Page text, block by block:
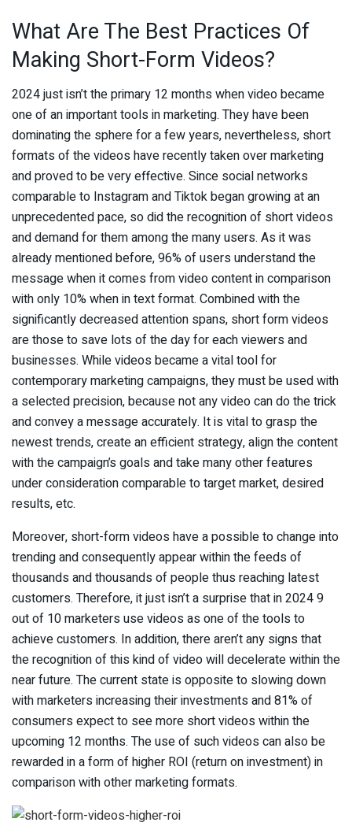
What Are The Best Practices Of
Making Short-Form Videos?
2024 just isn’t the primary 12 months when video became
one of an important tools in marketing. They have been
dominating the sphere for a few years, nevertheless, short
formats of the videos have recently taken over marketing
and proved to be very effective. Since social networks
comparable to Instagram and Tiktok began growing at an
unprecedented pace, so did the recognition of short videos
and demand for them among the many users. As it was
already mentioned before, 96% of users understand the
message when it comes from video content in comparison
with only 10% when in text format. Combined with the
significantly decreased attention spans, short form videos
are those to save lots of the day for each viewers and
businesses. While videos became a vital tool for
contemporary marketing campaigns, they must be used with
a selected precision, because not any video can do the trick
and convey a message accurately. It is vital to grasp the
newest trends, create an efficient strategy, align the content
with the campaign’s goals and take many other features
under consideration comparable to target market, desired
results, etc.
Moreover, short-form videos have a possible to change into
trending and consequently appear within the feeds of
thousands and thousands of people thus reaching latest
customers. Therefore, it just isn’t a surprise that in 2024 9
out of 10 marketers use videos as one of the tools to
achieve customers. In addition, there aren’t any signs that
the recognition of this kind of video will decelerate within the
near future. The current state is opposite to slowing down
with marketers increasing their investments and 81% of
consumers expect to see more short videos within the
upcoming 12 months. The use of such videos can also be
rewarded in a form of higher ROI (return on investment) in
comparison with other marketing formats.